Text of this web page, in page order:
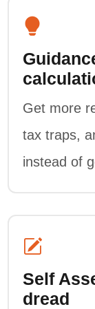
Get more
tax traps,
instead of
Self
dread